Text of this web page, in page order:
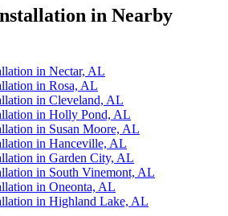
in Nearby
in Nectar, AL
in Rosa, AL
in Cleveland, AL
in Holly Pond, AL
in Susan Moore, AL
in Hanceville, AL
in Garden City, AL
in South Vinemont, AL
in Oneonta, AL
in Highland Lake, AL